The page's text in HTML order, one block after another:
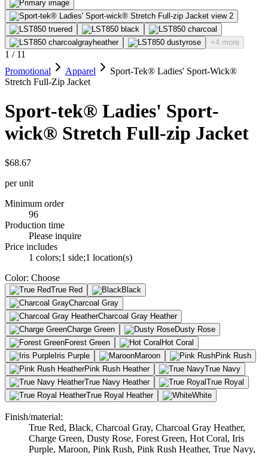
+4 more
1 / 11
Promotional
Apparel
Sport-Tek® Ladies' Sport-Wick®
Stretch Full-Zip Jacket
Sport-tek® Ladies' Sport-
wick® Stretch Full-zip Jacket
$68.67
per unit
Minimum order
96
Production time
Please inquire
Price includes
1 colors;1 side;1 location(s)
Color: Choose
True Red
Black
Charcoal Gray
Charcoal Gray Heather
Charge Green
Dusty Rose
Forest Green
Hot Coral
Iris Purple
Maroon
Pink Rush
Pink Rush Heather
True Navy
True Navy Heather
True Royal
True Royal Heather
White
Finish/material:
True Red, Black, Charcoal Gray, Charcoal Gray Heather,
Charge Green, Dusty Rose, Forest Green, Hot Coral, Iris
Purple, Maroon, Pink Rush, Pink Rush Heather, True Navy,